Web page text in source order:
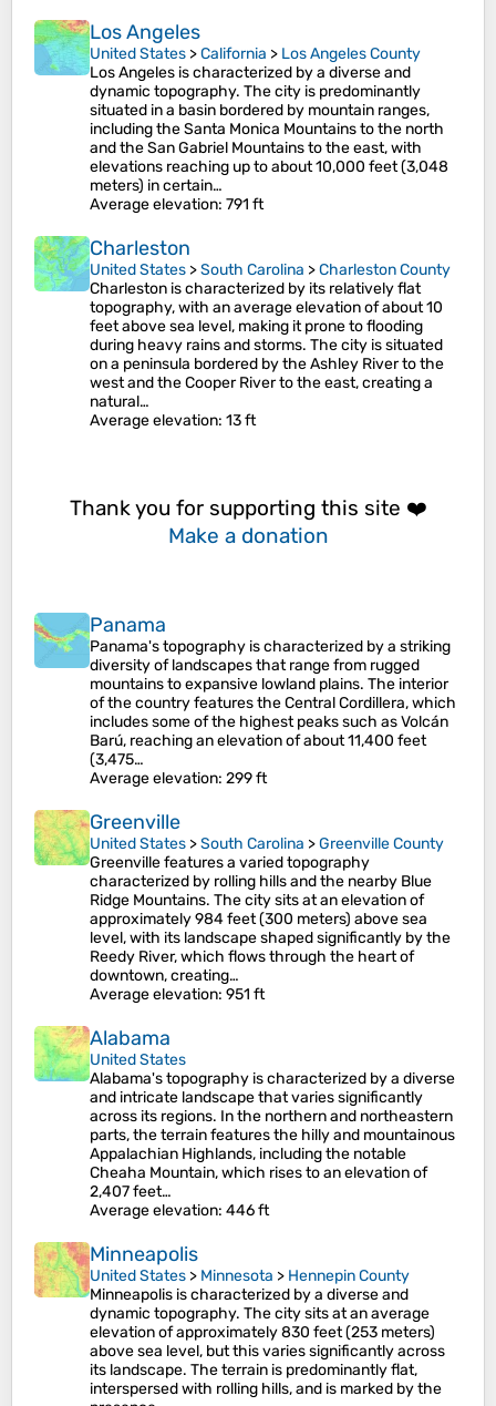
Los Angeles
United States >California > Los Angeles County
Los Angeles is characterized by a diverse and
dynamic topography. The city is predominantly
situated in a basin bordered by mountain ranges,
including the Santa Monica Mountains to the north
and the San Gabriel Mountains to the east, with
elevations reaching up to about 10,000 feet (3,048
meters) in certain…
Average elevation: 791 ft
Charleston
United States >South Carolina >Charleston County
Charleston is characterized by its relatively flat
topography, with an average elevation of about 10
feet above sea level, making it prone to flooding
during heavy rains and storms. The city is situated
on a peninsula bordered by the Ashley River to the
west and the Cooper River to the east, creating a
natural…
Average elevation: 13 ft
Thank you for supporting this site ❤️
Make a donation
Panama
Panama's topography is characterized by a striking
diversity of landscapes that range from rugged
mountains to expansive lowland plains. The interior
of the country features the Central Cordillera, which
includes some of the highest peaks such as Volcán
Barú, reaching an elevation of about 11,400 feet
(3,475…
Average elevation: 299 ft
Greenville
United States >South Carolina >Greenville County
Greenville features a varied topography
characterized by rolling hills and the nearby Blue
Ridge Mountains. The city sits at an elevation of
approximately 984 feet (300 meters) above sea
level, with its landscape shaped significantly by the
Reedy River, which flows through the heart of
downtown, creating…
Average elevation: 951 ft
Alabama
United States
Alabama's topography is characterized by a diverse
and intricate landscape that varies significantly
across its regions. In the northern and northeastern
parts, the terrain features the hilly and mountainous
Appalachian Highlands, including the notable
Cheaha Mountain, which rises to an elevation of
2,407 feet…
Average elevation: 446 ft
Minneapolis
United States > Minnesota > Hennepin County
Minneapolis is characterized by a diverse and
dynamic topography. The city sits at an average
elevation of approximately 830 feet (253 meters)
above sea level, but this varies significantly across
its landscape. The terrain is predominantly flat,
interspersed with rolling hills, and is marked by the